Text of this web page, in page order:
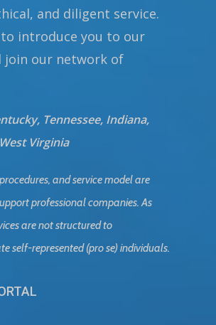
and diligent service.
introduce you to our
join our network of
Tennessee, Indiana,
Virginia
and service model are
professional companies. As
are not structured to
self-represented (pro se) individuals.